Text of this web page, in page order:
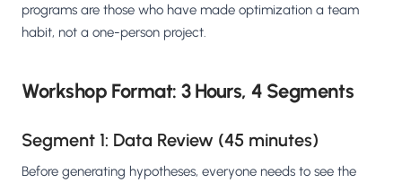
programs are those who have made optimization a team
habit, not a one-person project.
Workshop Format: 3 Hours, 4 Segments
Segment 1: Data Review (45 minutes)
Before generating hypotheses, everyone needs to see the